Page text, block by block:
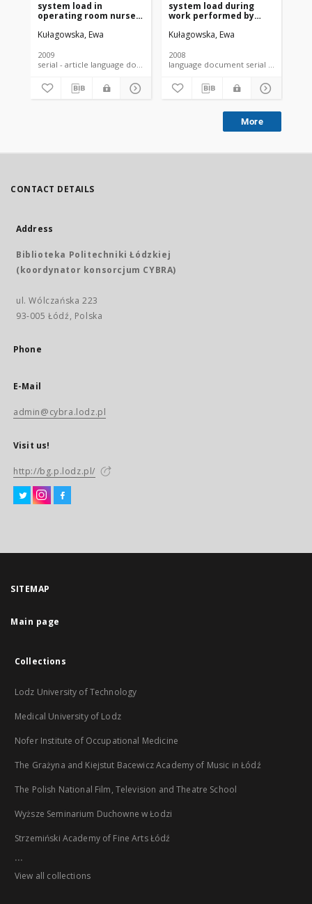
system load in
operating room nurses
Kułagowska, Ewa
2009
serial - article language document
system load during
work performed by
Kułagowska, Ewa
2008
language document serial - article
More
CONTACT DETAILS
Address
Biblioteka Politechniki Łódzkiej
(koordynator konsorcjum CYBRA)
ul. Wólczańska 223
93-005 Łódź, Polska
Phone
E-Mail
admin@cybra.lodz.pl
Visit us!
http://bg.p.lodz.pl/
SITEMAP
Main page
Collections
Lodz University of Technology
Medical University of Lodz
Nofer Institute of Occupational Medicine
The Grażyna and Kiejstut Bacewicz Academy of Music in Łódź
The Polish National Film, Television and Theatre School
Wyższe Seminarium Duchowne w Łodzi
Strzemiński Academy of Fine Arts Łódź
...
View all collections